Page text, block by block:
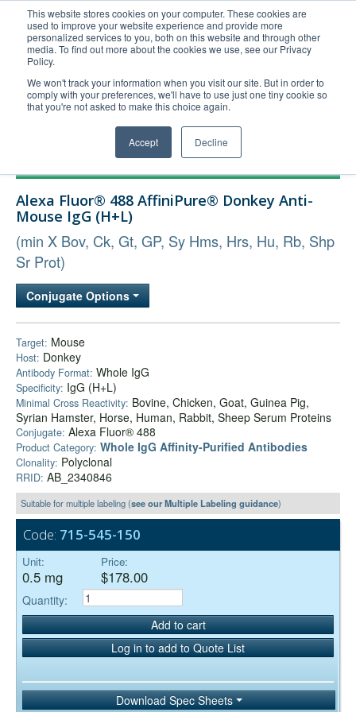
This website stores cookies on your computer. These cookies are
used to improve your website experience and provide more
personalized services to you, both on this website and through other
media. To find out more about the cookies we use, see our Privacy
Policy.
We won't track your information when you visit our site. But in order to
comply with your preferences, we'll have to use just one tiny cookie so
that you're not asked to make this choice again.
Accept Decline
United+States
800-367-5296
Login/Register
Order Upload
Technical Support
Company
Alexa Fluor® 488 AffiniPure® Donkey Anti-
Mouse IgG (H+L)
(min X Bov, Ck, Gt, GP, Sy Hms, Hrs, Hu, Rb, Shp
Sr Prot)
Conjugate Options
Target: Mouse
Host: Donkey
Antibody Format: Whole IgG
Specificity: IgG (H+L)
Minimal Cross Reactivity: Bovine, Chicken, Goat, Guinea Pig,
Syrian Hamster, Horse, Human, Rabbit, Sheep Serum Proteins
Conjugate: Alexa Fluor® 488
Product Category: Whole IgG Affinity-Purified Antibodies
Clonality: Polyclonal
RRID: AB_2340846
Suitable for multiple labeling (see our Multiple Labeling guidance)
Code: 715-545-150
Unit:
0.5 mg
Price:
$178.00
Quantity:
Add to cart
Log in to add to Quote List
Download Spec Sheets